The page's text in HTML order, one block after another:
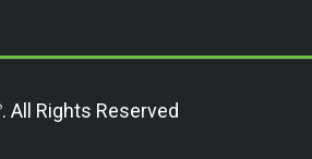
. All Rights Reserved